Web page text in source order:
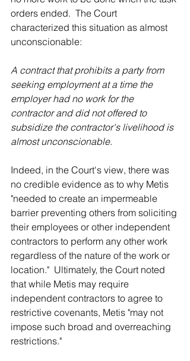
orders ended.  The Court
characterized this situation as almost
unconscionable:
A contract that prohibits a party from
seeking employment at a time the
employer had no work for the
contractor and did not offered to
subsidize the contractor's livelihood is
almost unconscionable.
Indeed, in the Court's view, there was
no credible evidence as to why Metis
"needed to create an impermeable
barrier preventing others from soliciting
their employees or other independent
contractors to perform any other work
regardless of the nature of the work or
location."  Ultimately, the Court noted
that while Metis may require
independent contractors to agree to
restrictive covenants, Metis "may not
impose such broad and overreaching
restrictions."